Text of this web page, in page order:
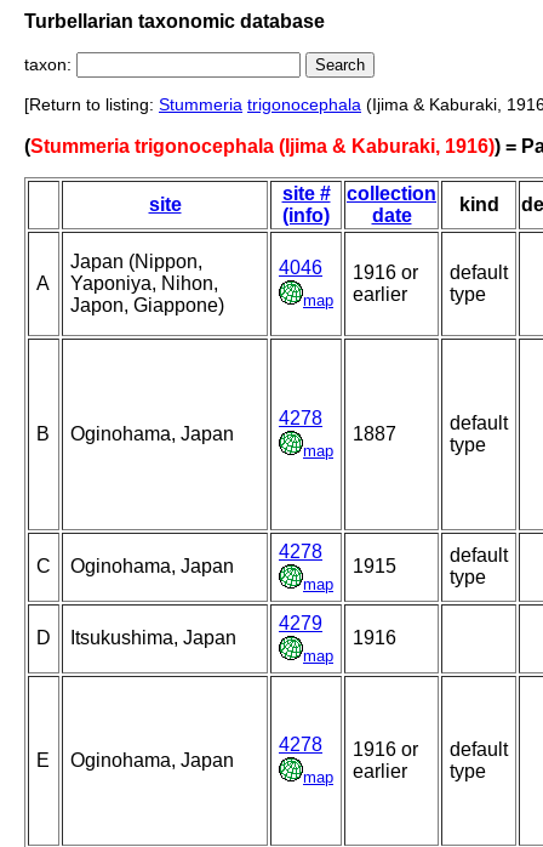
Turbellarian taxonomic database
taxon:
[Return to listing: Stummeria trigonocephala (Ijima & Kaburaki,
(Stummeria trigonocephala (Ijima & Kaburaki, 1916)) =
site
site #
(info)
collection
date
kind
A
Japan (Nippon,
Yaponiya, Nihon,
Japon, Giappone)
4046
map
1916 or
earlier
default
type
B Oginohama, Japan
4278
map
1887
default
type
C Oginohama, Japan
4278
map
1915
default
type
D Itsukushima, Japan
4279
map
1916
E Oginohama, Japan
4278
map
1916 or
earlier
default
type